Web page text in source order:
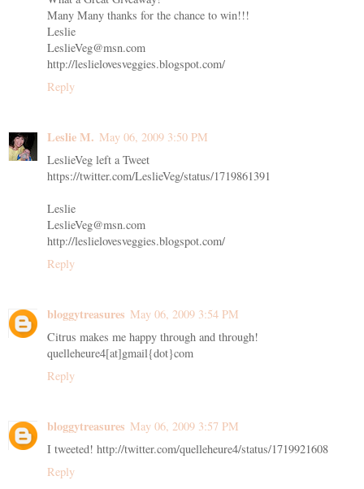
Many Many thanks for the chance to win!!!
Leslie
LeslieVeg@msn.com
http://leslielovesveggies.blogspot.com/
Reply
Leslie M. May 06, 2009 3:50 PM
LeslieVeg left a Tweet
https://twitter.com/LeslieVeg/status/1719861391
Leslie
LeslieVeg@msn.com
http://leslielovesveggies.blogspot.com/
Reply
bloggytreasures May 06, 2009 3:54 PM
Citrus makes me happy through and through!
quelleheure4[at]gmail{dot}com
Reply
bloggytreasures May 06, 2009 3:57 PM
I tweeted! http://twitter.com/quelleheure4/status/1719921608
Reply